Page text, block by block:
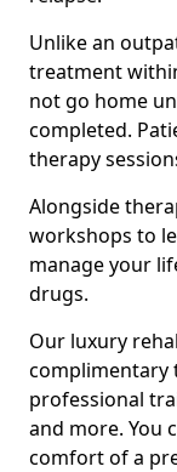
Unlike an
treatment
not go home
completed.
therapy
Alongside
workshops to
manage your
drugs.
Our luxury
complimentary
professional
and more. You
comfort of a